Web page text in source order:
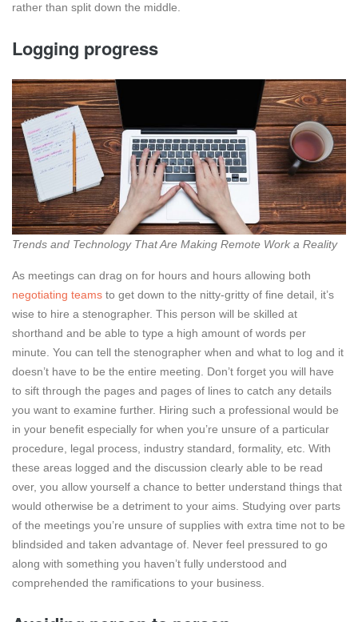
rather than split down the middle.
Logging progress
Trends and Technology That Are Making Remote Work a Reality
As meetings can drag on for hours and hours allowing both
negotiating teams to get down to the nitty-gritty of fine detail, it’s
wise to hire a stenographer. This person will be skilled at
shorthand and be able to type a high amount of words per
minute. You can tell the stenographer when and what to log and it
doesn’t have to be the entire meeting. Don’t forget you will have
to sift through the pages and pages of lines to catch any details
you want to examine further. Hiring such a professional would be
in your benefit especially for when you’re unsure of a particular
procedure, legal process, industry standard, formality, etc. With
these areas logged and the discussion clearly able to be read
over, you allow yourself a chance to better understand things that
would otherwise be a detriment to your aims. Studying over parts
of the meetings you’re unsure of supplies with extra time not to be
blindsided and taken advantage of. Never feel pressured to go
along with something you haven’t fully understood and
comprehended the ramifications to your business.